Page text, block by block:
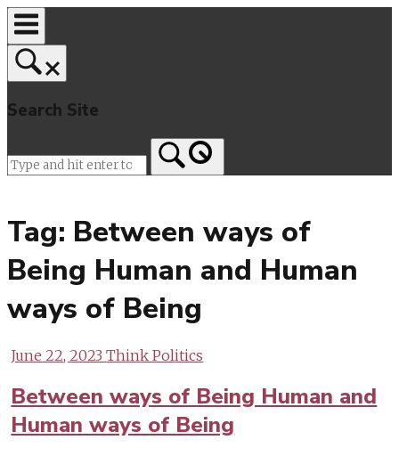
Skip
to
content
Search Site
Tag: Between ways of
Being Human and Human
ways of Being
June 22, 2023Think Politics
Between ways of Being Human and
Human ways of Being